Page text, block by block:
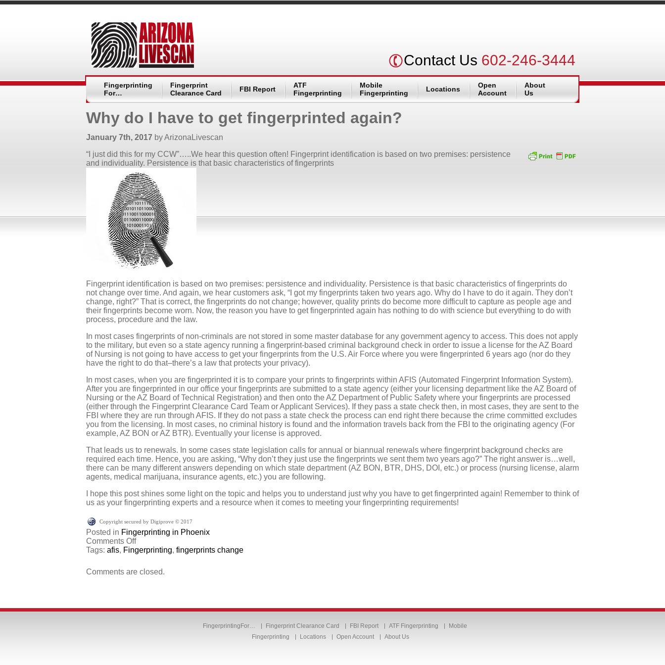
Contact Us 602-246-3444
Fingerprinting
For…
Fingerprint
Clearance Card
FBI Report
ATF
Fingerprinting
Mobile
Fingerprinting
Locations
Open
Account
About
Us
Why do I have to get fingerprinted again?
January 7th, 2017by ArizonaLivescan
“I just did this for my CCW”…..We hear this question often! Fingerprint identification is based on two premises: persistence
and individuality. Persistence is that basic characteristics of fingerprints
Fingerprint identification is based on two premises: persistence and individuality. Persistence is that basic characteristics of fingerprints do
not change over time. And again, we hear customers ask, “I got my fingerprints taken two years ago. Why do I have to do it again. They don’t
change, right?” That is correct, the fingerprints do not change; however, quality prints do become more difficult to capture as people age and
their fingerprints become worn. Now, the reason you have to get fingerprinted again has nothing to do with science but everything to do with
process, procedure and the law.
In most cases fingerprints of non-criminals are not stored in some master database for any government agency to access. This does not apply
to the military, but even so a state agency running a fingerprint-based criminal background check in order to issue a license for the AZ Board
of Nursing is not going to have access to get your fingerprints from the U.S. Air Force where you were fingerprinted 6 years ago (nor do they
have the right to do that–there’s a law that protects your privacy).
In most cases, when you are fingerprinted it is to compare your prints to fingerprints within AFIS (Automated Fingerprint Information System).
After you are fingerprinted in our office your fingerprints are submitted to a state agency (either your licensing department like the AZ Board of
Nursing or the AZ Board of Technical Registration) and then onto the AZ Department of Public Safety where your fingerprints are processed
(either through the Fingerprint Clearance Card Team or Applicant Services). If they pass a state check then, in most cases, they are sent to the
FBI where they are run through AFIS. If they do not pass a state check the process can end right there because the crime committed excludes
you from the licensing. In most cases, no criminal history is found and the information travels back from the FBI to the originating agency (For
example, AZ BON or AZ BTR). Eventually your license is approved.
That leads us to renewals. In some cases state legislation calls for annual or biannual renewals where fingerprint background checks are
required each time. Hence, you are asking, “Why don’t they just use the fingerprints we sent them two years ago?” The right answer is…well,
there can be many different answers depending on which state department (AZ BON, BTR, DHS, DOI, etc.) or process (nursing license, alarm
agents, medical marijuana, insurance agents, etc.) you are following.
I hope this post shines some light on the topic and helps you to understand just why you have to get fingerprinted again! Remember to think of
us as your fingerprinting experts and a resource when it comes to meeting your fingerprinting requirements!
Copyright secured by Digiprove © 2017
Posted in Fingerprinting in Phoenix
Comments Offon
Why
have
again?
Tags: afis, Fingerprinting, fingerprints change
Comments are closed.
FingerprintingFor… Fingerprint Clearance Card FBI Report ATF Fingerprinting
Mobile
Fingerprinting
Locations Open Account About Us